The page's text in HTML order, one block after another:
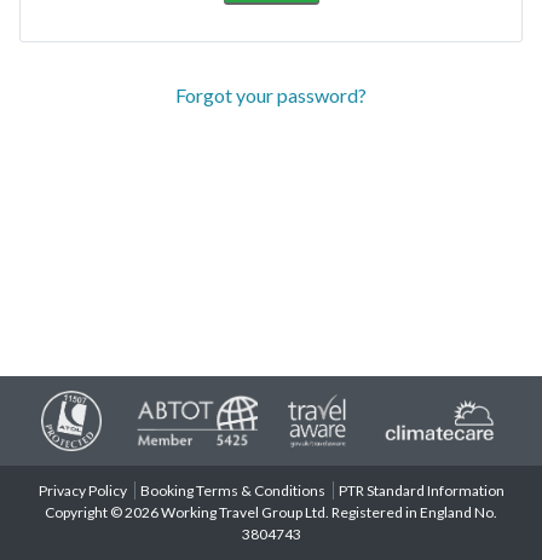
Forgot your password?
Privacy Policy Booking Terms & Conditions
PTR Standard Information
Copyright © 2026 Working Travel Group Ltd. Registered in England No.
3804743